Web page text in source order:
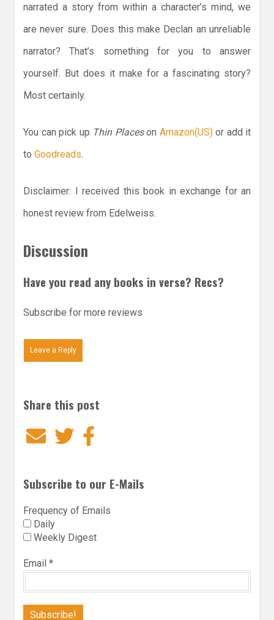
narrated a story from within a character’s mind, we
are never sure. Does this make Declan an unreliable
narrator? That’s something for you to answer
yourself. But does it make for a fascinating story?
Most certainly.
You can pick up Thin Placeson Amazon(US)or add it
to Goodreads
Disclaimer: I received this book in exchange for an
honest review from Edelweiss.
Discussion
Have you read any books in verse? Recs?
Subscribe for more reviews
Leave a Reply
Share this post
EmailTwitter
Subscribe to our E-Mails
Frequency of Emails
Daily
Weekly Digest
Email *